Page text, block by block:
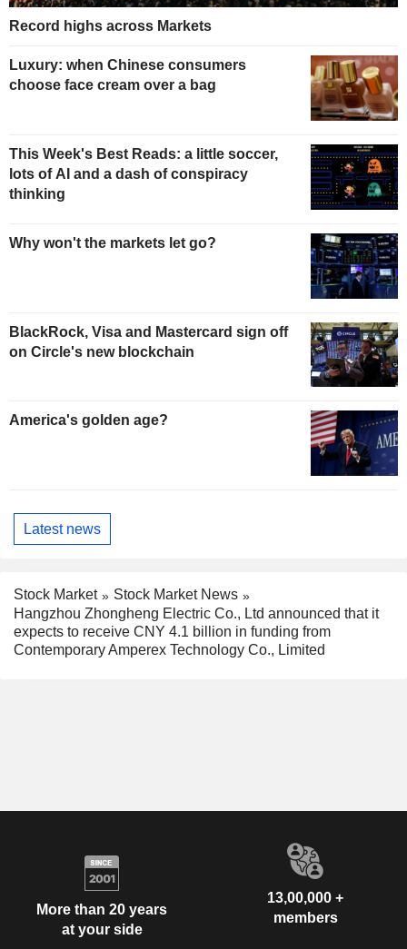
Record highs across Markets
Luxury: when Chinese consumers
choose face cream over a bag
This Week's Best Reads: a little soccer,
lots of AI and a dash of conspiracy
thinking
Why won't the markets let go?
BlackRock, Visa and Mastercard sign off
on Circle's new blockchain
America's golden age?
Latest news
Stock Market
Stock Market News
Hangzhou Zhongheng Electric Co., Ltd announced that it
expects to receive CNY 4.1 billion in funding from
Contemporary Amperex Technology Co., Limited
More than 20 years
at your side
13,00,000 +
members